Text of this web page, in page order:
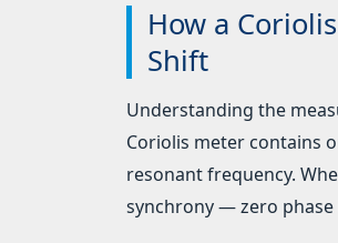
How a
Shift
Understanding the
Coriolis meter contains
resonant frequency.
synchrony — zero